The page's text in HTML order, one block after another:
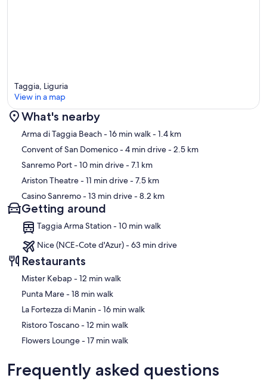
Map
Taggia, Liguria
View in a map
What's nearby
Arma di Taggia Beach- 16 min walk- 1.4 km
Convent of San Domenico- 4 min drive- 2.5 km
Sanremo Port- 10 min drive- 7.1 km
Ariston Theatre- 11 min drive- 7.5 km
Casino Sanremo- 13 min drive- 8.2 km
Getting around
Taggia Arma Station - 10 min walk
Nice (NCE-Cote d'Azur) - 63 min drive
Restaurants
‪Mister Kebap - ‬12 min walk
‪Punta Mare - ‬18 min walk
‪La Fortezza di Manin - ‬16 min walk
‪Ristoro Toscano - ‬12 min walk
‪Flowers Lounge - ‬17 min walk
Frequently asked questions